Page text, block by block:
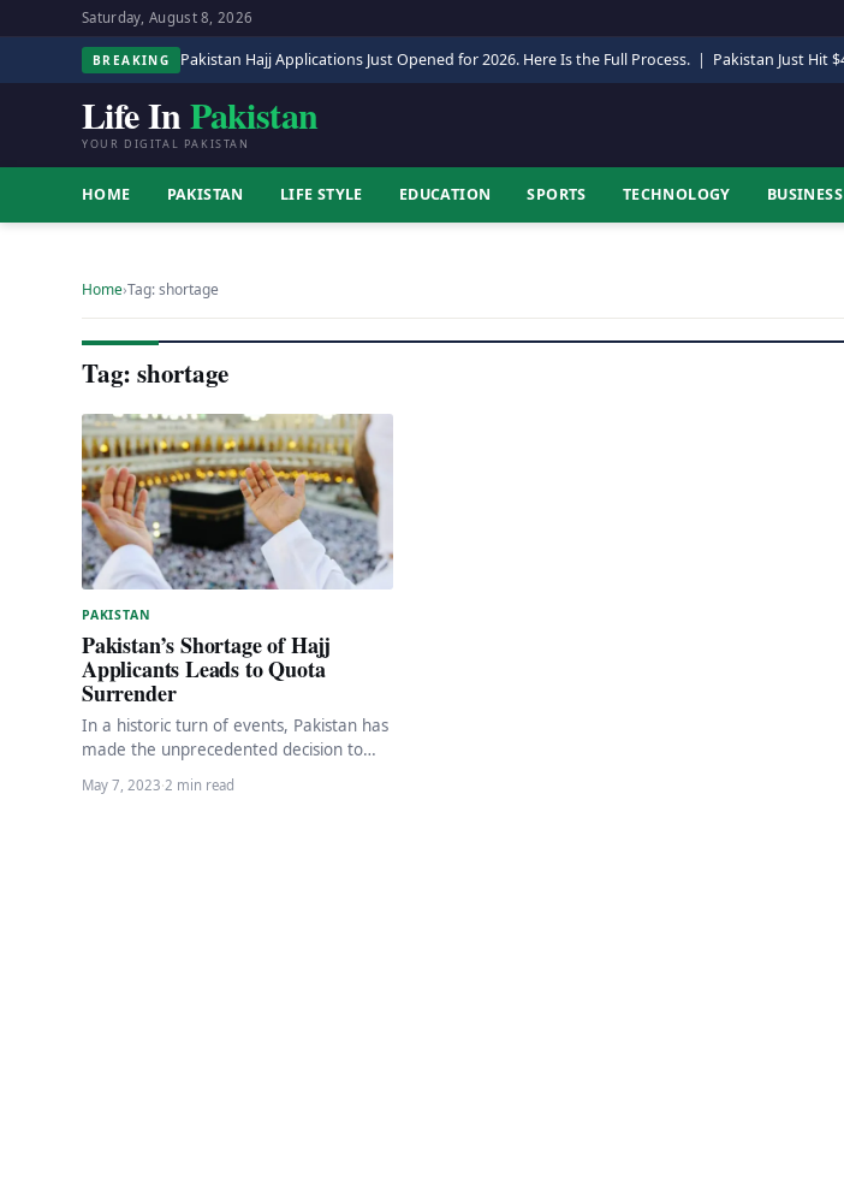
Saturday, August 8, 2026
BREAKING Pakistan Hajj Applications Just Opened for 2026. Here Is the Full Process. | Pakistan Just Hit
Life InPakistan
YOUR DIGITAL PAKISTAN
HOME PAKISTAN LIFE STYLE EDUCATION SPORTS TECHNOLOGY BUSINESS
Home›Tag: shortage
Tag: shortage
PAKISTAN
Pakistan’s Shortage of Hajj
Applicants Leads to Quota
Surrender
In a historic turn of events, Pakistan has
made the unprecedented decision to
surrender the quota allotted by Saudi
Arabia…
May 7, 2023·2 min read